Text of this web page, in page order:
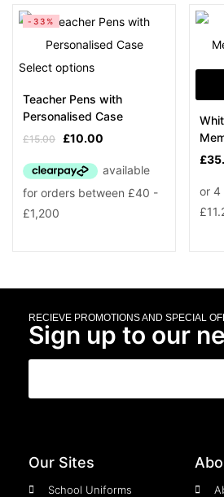
Select options
-33%
Teacher Pens with
Personalised Case
£15.00 £10.00
£
RECIEVE PROMOTIONS AND SPECIAL
Sign up to our
Our Sites
School Uniforms